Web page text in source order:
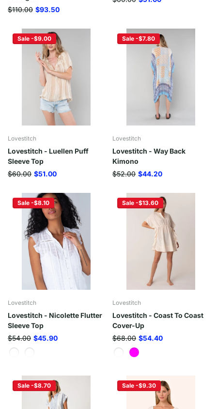
$110.00 $93.50
Sale -$9.00
Lovestitch
Lovestitch - Luellen Puff
Sleeve Top
$60.00 $51.00
Sale -$7.80
Lovestitch
Lovestitch - Way Back
Kimono
$52.00 $44.20
Sale -$8.10
Lovestitch
Lovestitch - Nicolette Flutter
Sleeve Top
$54.00 $45.90
Sale -$13.60
Lovestitch
Lovestitch - Coast To Coast
Cover-Up
$68.00 $54.40
Sale -$8.70 Sale -$9.30